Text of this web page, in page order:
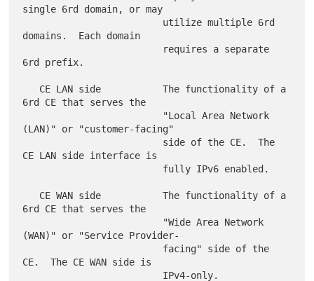
single 6rd domain, or may
domains.  Each domain
6rd prefix.
6rd CE that serves the
(LAN)" or "customer-facing"
CE LAN side interface is
6rd CE that serves the
(WAN)" or "Service Provider-
CE.  The CE WAN side is